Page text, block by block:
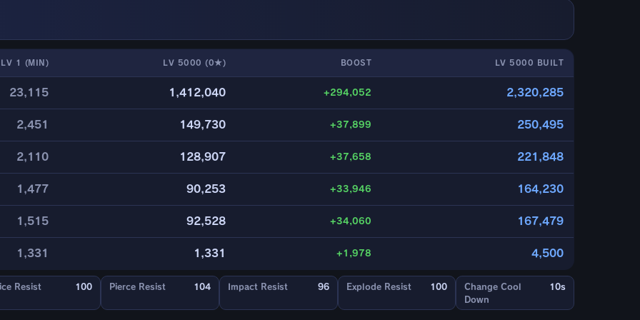
LV 1 (MIN) LV 5000 (0★) BOOST LV 5000 BUILT
23,115 1,412,040 +294,052 2,320,285
2,451 149,730 +37,899 250,495
2,110 128,907 +37,658 221,848
1,477 90,253 +33,946 164,230
1,515 92,528 +34,060 167,479
1,331 1,331 +1,978 4,500
Resist 100 Pierce Resist 104 Impact Resist 96 Explode Resist 100
Change Cool
Down
10s